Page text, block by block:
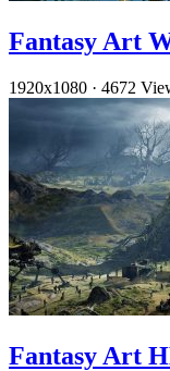
Fantasy Art
1920x1080 · 4672
Fantasy Art